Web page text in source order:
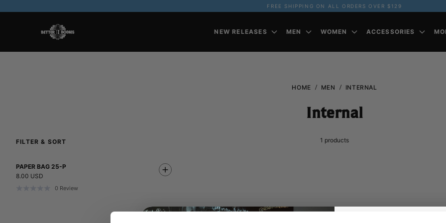
FREE SHIPPING ON ALL ORDERS OVER $129
NEW RELEASES MEN WOMEN ACCESSORIES
HOME MEN INTERNAL
Internal
FILTER & SORT 1 products
PAPER BAG 25-P
8.00 USD
0 Review